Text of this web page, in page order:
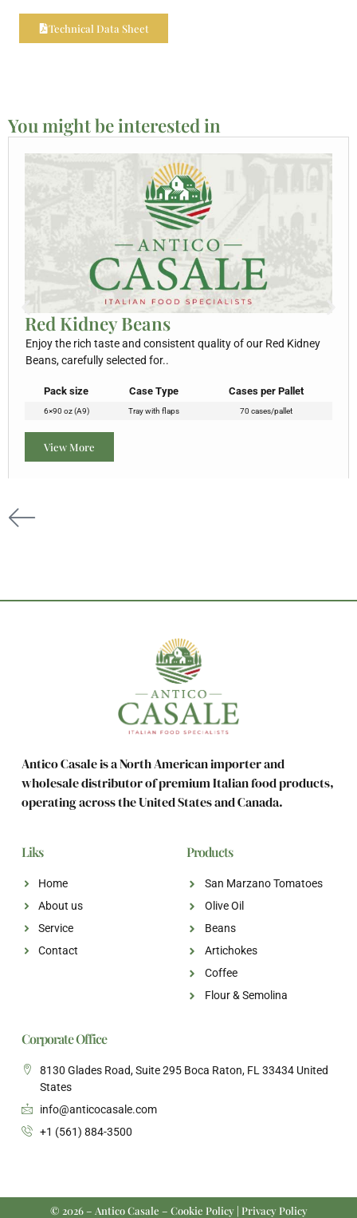
Technical Data Sheet
You might be interested in
Red Kidney Beans
Enjoy the rich taste and consistent quality of our Red Kidney
Beans, carefully selected for..
Pack size Case Type Cases per Pallet
6×90 oz (A9) Tray with flaps 70 cases/pallet
View More
Antico Casale is a North American importer and
wholesale distributor of premium Italian food products,
operating across the United States and Canada.
Liks
Home
About us
Service
Contact
Products
San Marzano Tomatoes
Olive Oil
Beans
Artichokes
Coffee
Flour & Semolina
Corporate Office
8130 Glades Road, Suite 295 Boca Raton, FL 33434 United
States
info@anticocasale.com
+1 (561) 884-3500
© 2026 – Antico Casale – Cookie Policy | Privacy Policy